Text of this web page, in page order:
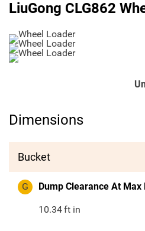
LiuGong CLG862
Dimensions
Bucket
G Dump Clearance At Max
10.34ft in